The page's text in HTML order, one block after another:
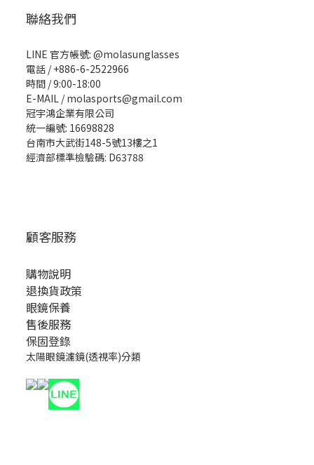
聯絡我們
LINE 官方帳號: @molasunglasses
電話 / +886-6-2522966
時間 / 9:00-18:00
E-MAIL / molasports@gmail.com
冠宇鴻企業有限公司
統一編號: 16698828
台南市大武街148-5號13樓之1
經濟部標準檢驗碼: D63788
顧客服務
購物說明
退換貨政策
眼鏡保養
售後服務
保固登錄
太陽眼鏡濾鏡(透視率)分類